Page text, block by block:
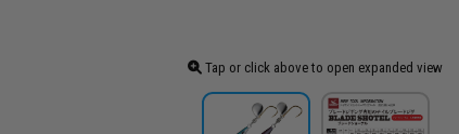
Tap or click above to open expanded view